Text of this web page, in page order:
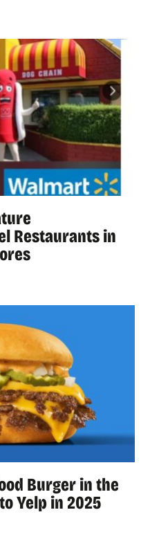
Restaurants in
Burger in the
Yelp in 2025